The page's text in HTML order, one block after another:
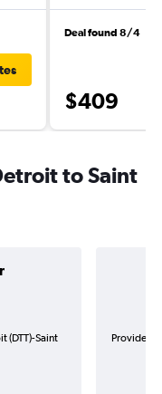
Deal found 8/4
$409
to Saint
(DTT)-Saint
Provider